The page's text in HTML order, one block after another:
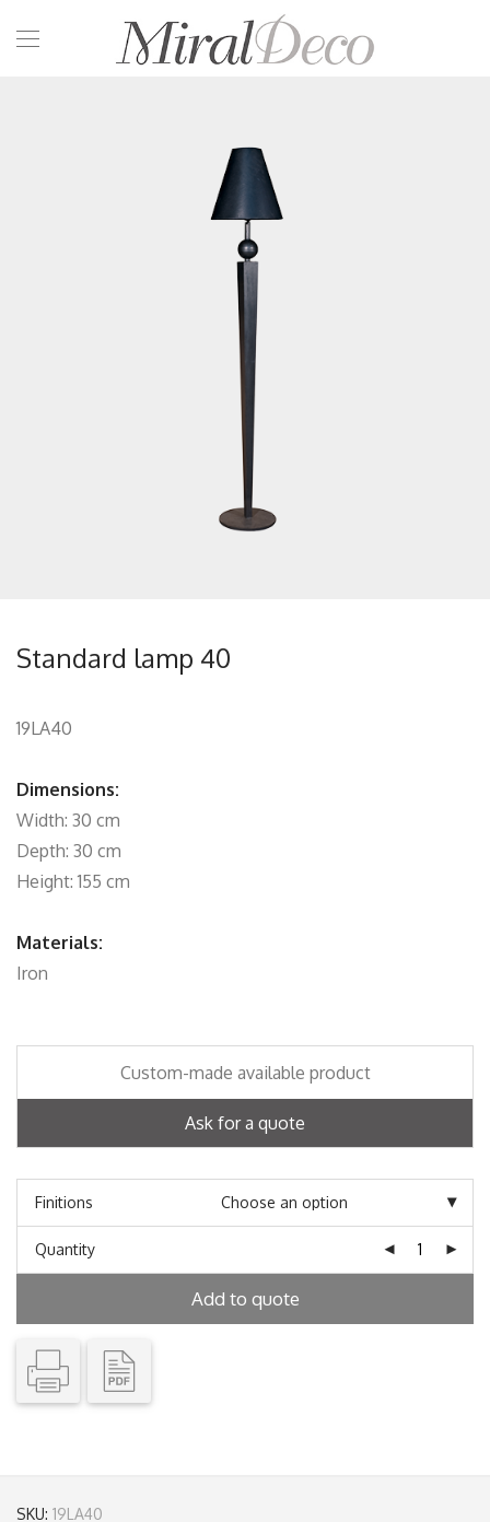
Standard lamp 40
19LA40
Dimensions:
Width: 30 cm
Depth: 30 cm
Height: 155 cm
Materials:
Iron
Custom-made available product
Ask for a quote
Finitions
Quantity
Add to quote
SKU: 19LA40